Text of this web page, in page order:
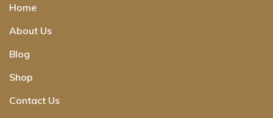
Home
About Us
Blog
Shop
Contact Us